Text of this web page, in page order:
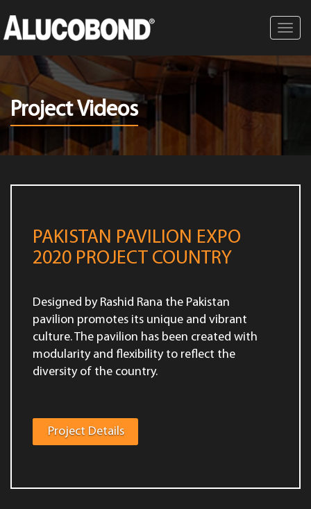
Project Videos
PAKISTAN PAVILION EXPO
2020 PROJECT COUNTRY
Designed by Rashid Rana the Pakistan
pavilion promotes its unique and vibrant
culture. The pavilion has been created with
modularity and flexibility to reflect the
diversity of the country.
Project Details